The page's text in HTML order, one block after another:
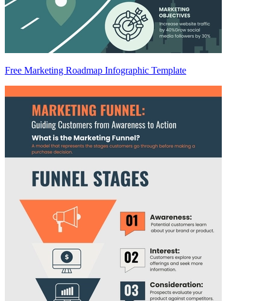
Free Marketing Roadmap Infographic Template